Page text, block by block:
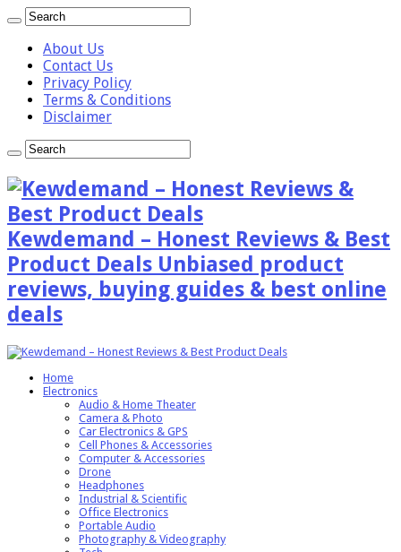
About Us
Contact Us
Privacy Policy
Terms & Conditions
Disclaimer
Kewdemand – Honest Reviews & Best
Product Deals Unbiased product
reviews, buying guides & best online
deals
Home
Electronics
Audio & Home Theater
Camera & Photo
Car Electronics & GPS
Cell Phones & Accessories
Computer & Accessories
Drone
Headphones
Industrial & Scientific
Office Electronics
Portable Audio
Photography & Videography